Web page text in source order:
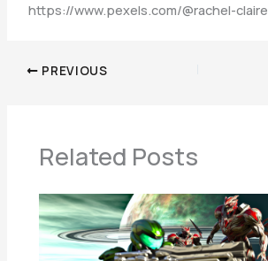
https://www.pexels.com/@rachel-claire
PREVIOUS
Related Posts